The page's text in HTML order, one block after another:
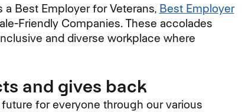
Best Employer for Veterans, Best Employer
Friendly Companies. These accolades
and diverse workplace where
and gives back
for everyone through our various